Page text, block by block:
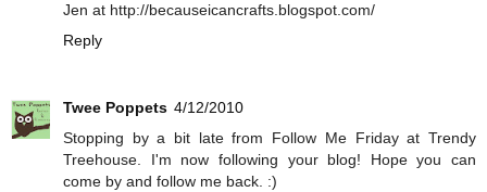
Jen at http://becauseicancrafts.blogspot.com/
Reply
Twee Poppets 4/12/2010
Stopping by a bit late from Follow Me Friday at Trendy
Treehouse. I'm now following your blog! Hope you can
come by and follow me back. :)